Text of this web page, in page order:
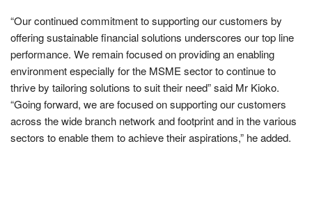
“Our continued commitment to supporting our customers by
offering sustainable financial solutions underscores our top line
performance. We remain focused on providing an enabling
environment especially for the MSME sector to continue to
thrive by tailoring solutions to suit their need” said Mr Kioko.
“Going forward, we are focused on supporting our customers
across the wide branch network and footprint and in the various
sectors to enable them to achieve their aspirations,” he added.